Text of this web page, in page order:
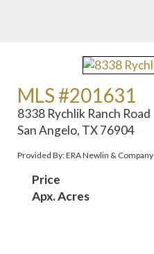
MLS #201631
8338 Rychlik Ranch Road
San Angelo, TX 76904
Provided By: ERA Newlin & Company
Price
Apx. Acres